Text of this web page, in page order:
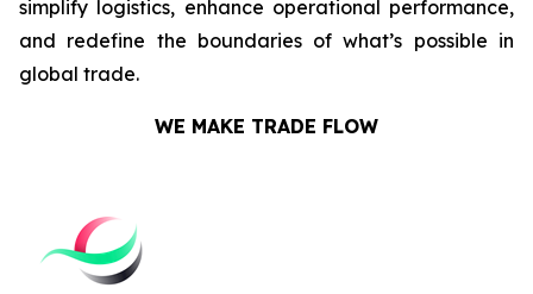
simplify logistics, enhance operational performance,
and redefine the boundaries of what’s possible in
global trade.
WE MAKE TRADE FLOW